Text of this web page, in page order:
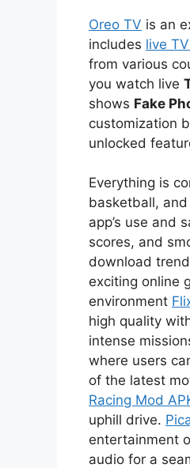
Oreo TV is an
includes live TV
from various
you watch live
shows Fake
customization
unlocked
Everything is
basketball,
app’s use and
scores, and
download
exciting online
environment
high quality
intense
where users
of the latest
Racing Mod
uphill drive.
entertainment
audio for a